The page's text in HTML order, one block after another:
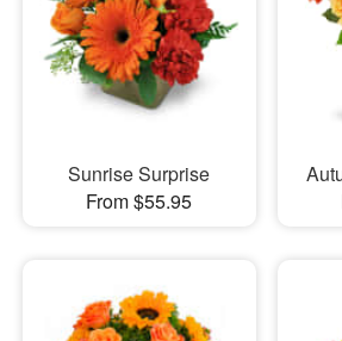
Flowers, Plants & Gifts
Our Shop
Sunrise Surprise
From $55.95